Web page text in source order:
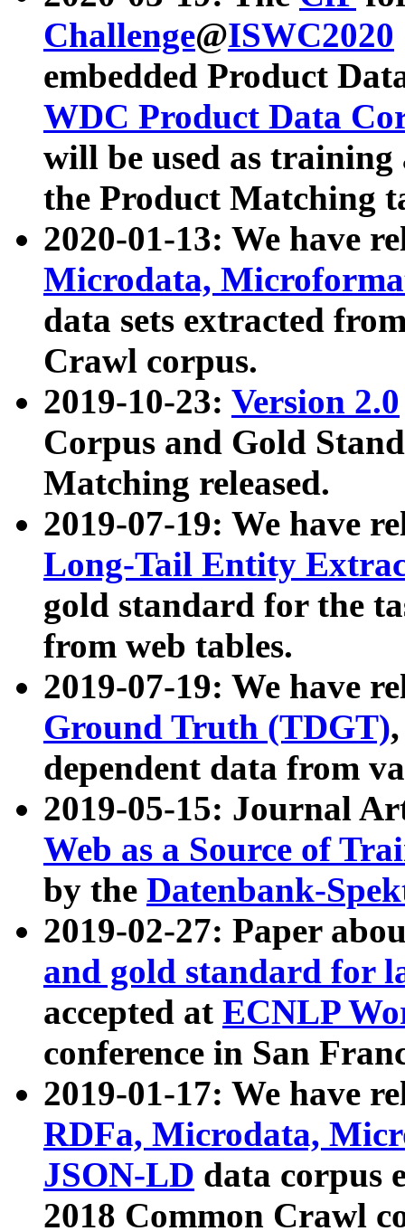
Challenge@ISWC2020
embedded Product
WDC Product Data
will be used as
the Product Matching
2020-01-13: We have
Microdata,
data sets extracted
Crawl corpus.
2019-10-23: Version 2.0
Corpus and Gold
Matching released.
2019-07-19: We have
Long-Tail Entity
gold standard for the
from web tables.
2019-07-19: We have
Ground Truth (TDGT)
dependent data from
2019-05-15: Journal
Web as a Source of
by the Datenbank-
2019-02-27: Paper
and gold standard for
accepted at ECNLP
conference in San
2019-01-17: We have
RDFa, Microdata,
JSON-LD data corpus
2018 Common Crawl